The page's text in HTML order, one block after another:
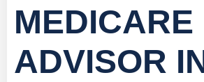
MEDICARE
ADVISOR